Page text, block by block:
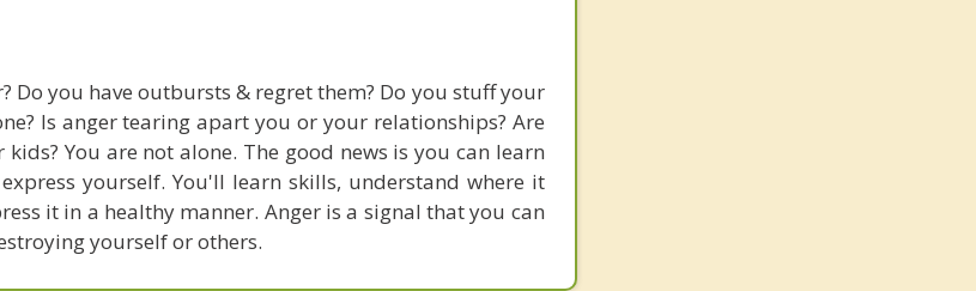
Do you have outbursts & regret them? Do you stuff your
Is anger tearing apart you or your relationships? Are
You are not alone. The good news is you can learn
yourself. You'll learn skills, understand where it
it in a healthy manner. Anger is a signal that you can
yourself or others.